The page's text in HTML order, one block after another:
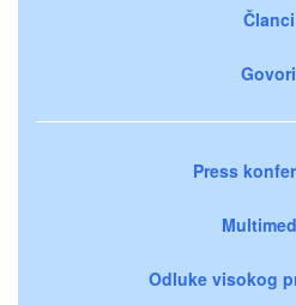
Članci
Govori
Press
Odluke visokog